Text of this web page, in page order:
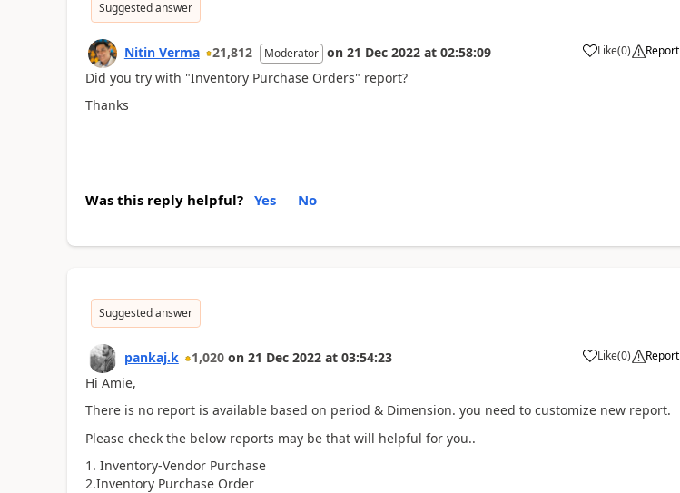
Suggested answer
Nitin Verma 21,812 Moderator on 21 Dec 2022 at 02:58:09 Like(0) Report
Did you try with "Inventory Purchase Orders" report?
Thanks
Was this reply helpful? Yes No
Suggested answer
pankaj.k 1,020 on 21 Dec 2022 at 03:54:23 Like(0) Report
Hi Amie,
There is no report is available based on period & Dimension. you need to customize new report.
Please check the below reports may be that will helpful for you..
1. Inventory-Vendor Purchase
2.Inventory Purchase Order